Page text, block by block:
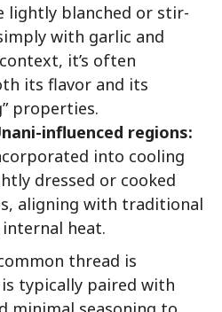
lightly blanched or stir-
with garlic and
it’s often
its flavor and its
properties.
influenced regions:
into cooling
dressed or cooked
aligning with traditional
heat.
thread is
typically paired with